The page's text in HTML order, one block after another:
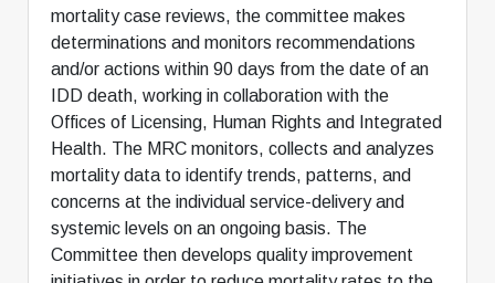
mortality case reviews, the committee makes
determinations and monitors recommendations
and/or actions within 90 days from the date of an
IDD death, working in collaboration with the
Offices of Licensing, Human Rights and Integrated
Health. The MRC monitors, collects and analyzes
mortality data to identify trends, patterns, and
concerns at the individual service-delivery and
systemic levels on an ongoing basis. The
Committee then develops quality improvement